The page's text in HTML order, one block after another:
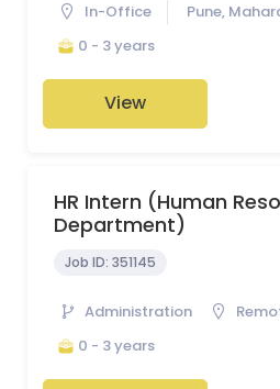
In-Office
Pune,
0 - 3 years
View
HR Intern (Human
Department)
Job ID: 351145
Administration
0 - 3 years